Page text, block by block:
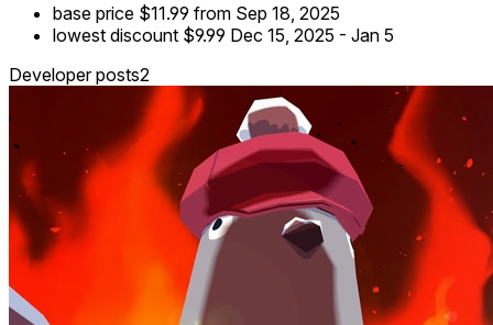
base price $11.99 from Sep 18, 2025
lowest discount $9.99 Dec 15, 2025 - Jan 5
Developer posts2